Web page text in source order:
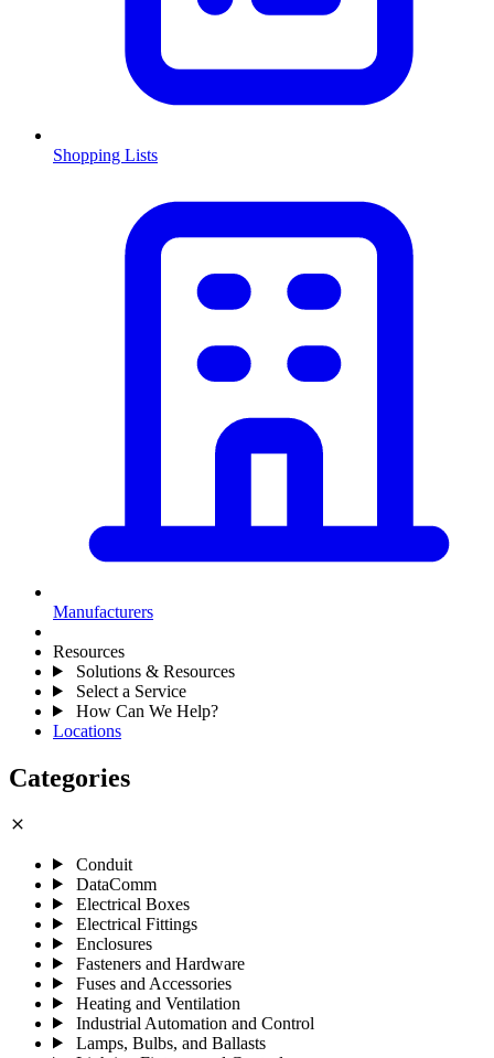
Shopping Lists
Manufacturers
Resources
Solutions & Resources
Select a Service
How Can We Help?
Locations
Categories
close
Conduit
DataComm
Electrical Boxes
Electrical Fittings
Enclosures
Fasteners and Hardware
Fuses and Accessories
Heating and Ventilation
Industrial Automation and Control
Lamps, Bulbs, and Ballasts